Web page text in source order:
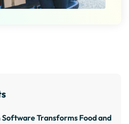
Software Transforms Food and